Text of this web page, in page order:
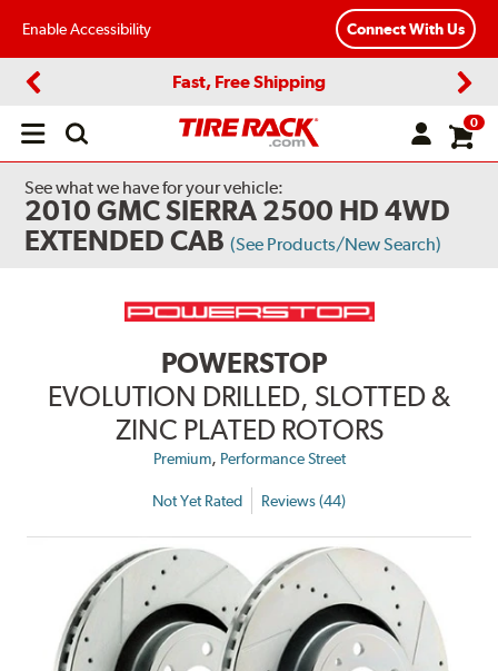
Enable Accessibility Connect With Us
Fast, Free Shipping
Open
0
See what we have for your vehicle:
2010 GMC SIERRA 2500 HD 4WD
EXTENDED CAB (See Products/New Search)
POWERSTOP
EVOLUTION DRILLED, SLOTTED &
ZINC PLATED ROTORS
Premium, Performance Street
Not Yet Rated Reviews (44)